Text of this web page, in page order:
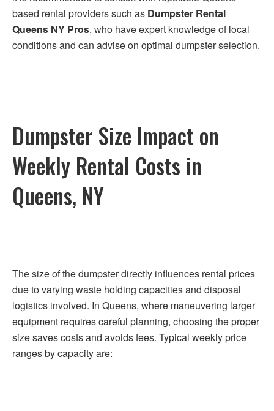
based rental providers such as Dumpster Rental
Queens NY Pros, who have expert knowledge of local
conditions and can advise on optimal dumpster selection.
Dumpster Size Impact on
Weekly Rental Costs in
Queens, NY
The size of the dumpster directly influences rental prices
due to varying waste holding capacities and disposal
logistics involved. In Queens, where maneuvering larger
equipment requires careful planning, choosing the proper
size saves costs and avoids fees. Typical weekly price
ranges by capacity are: